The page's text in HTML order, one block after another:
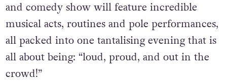
and comedy show will feature incredible
musical acts, routines and pole performances,
all packed into one tantalising evening that is
all about being: “loud, proud, and out in the
crowd!”